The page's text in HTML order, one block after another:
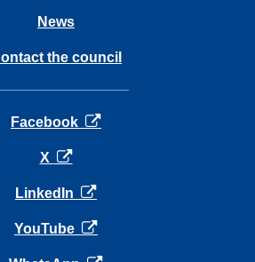
News
the council
Facebook opens in a new tab
X opens in a new tab
LinkedIn opens in a new tab
YouTube opens in a new tab